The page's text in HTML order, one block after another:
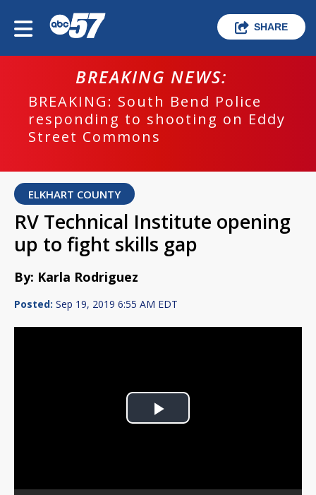
SHARE
BREAKING NEWS:
BREAKING: South Bend Police
responding to shooting on Eddy
Street Commons
ELKHART COUNTY
RV Technical Institute opening
up to fight skills gap
By: Karla Rodriguez
Posted: Sep 19, 2019 6:55 AM EDT
Play